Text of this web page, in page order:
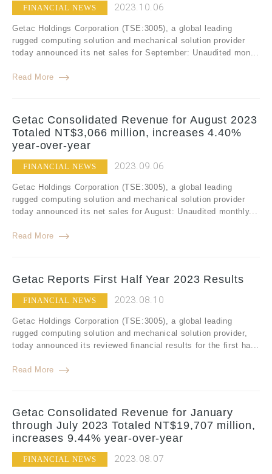
FINANCIAL NEWS 2023.10.06
Getac Holdings Corporation (TSE:3005), a global leading
rugged computing solution and mechanical solution provider
today announced its net sales for September: Unaudited mon...
Read More
Getac Consolidated Revenue for August 2023
Totaled NT$3,066 million, increases 4.40%
year-over-year
FINANCIAL NEWS 2023.09.06
Getac Holdings Corporation (TSE:3005), a global leading
rugged computing solution and mechanical solution provider
today announced its net sales for August: Unaudited monthly...
Read More
Getac Reports First Half Year 2023 Results
FINANCIAL NEWS 2023.08.10
Getac Holdings Corporation (TSE:3005), a global leading
rugged computing solution and mechanical solution provider,
today announced its reviewed financial results for the first ha...
Read More
Getac Consolidated Revenue for January
through July 2023 Totaled NT$19,707 million,
increases 9.44% year-over-year
FINANCIAL NEWS 2023.08.07